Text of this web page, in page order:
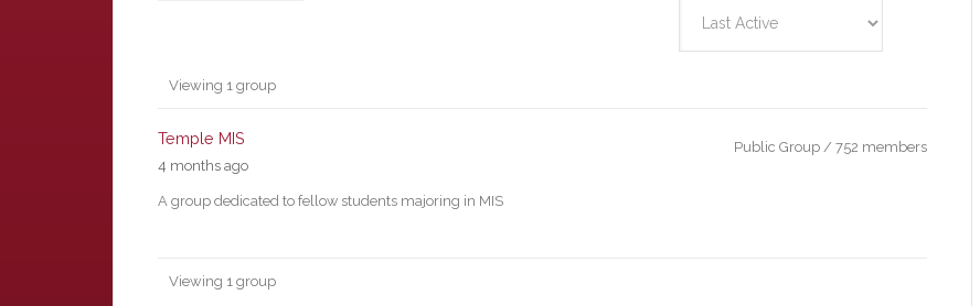
Member's
groups
Viewing 1 group
Temple MIS
4 months ago
A group dedicated to fellow students majoring in MIS
Public Group / 752 members
Viewing 1 group